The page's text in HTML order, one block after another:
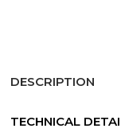
DESCRIPTION
TECHNICAL